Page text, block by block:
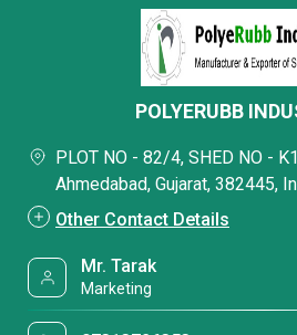
POLYERUBB
PLOT NO - 82/4, SHED NO -
Ahmedabad, Gujarat, 382445,
Other Contact Details
Mr. Tarak
Marketing